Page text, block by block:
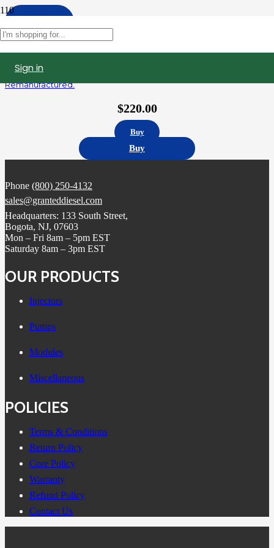
Sign in
5235580 | Detroit Diesel Series 60 12.7L Fuel Injector,
Remanufactured.
$220.00
Buy
Buy
Phone (800) 250-4132
sales@granteddiesel.com
Headquarters: 133 South Street,
Bogota, NJ, 07603
Mon – Fri 8am – 5pm EST
Saturday 8am – 3pm EST
OUR PRODUCTS
Injectors
Pumps
Modules
Miscellaneous
POLICIES
Terms & Conditions
Return Policy
Core Policy
Warranty
Refund Policy
Contact Us